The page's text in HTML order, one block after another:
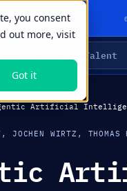
you consent
out more, visit
Got it
Talent
Artificial
JOCHEN WIRTZ, THOMAS